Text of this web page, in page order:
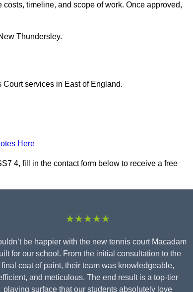
timeline, and scope of work. Once approved,
Thundersley.
Court services in East of England.
Here
4, fill in the contact form below to receive a free
★★★★★
be happier with the new tennis court Macadam
for our school. From the initial consultation to the
final coat of paint, their team was knowledgeable,
and meticulous. The end result is a top-tier
playing surface that our students absolutely love